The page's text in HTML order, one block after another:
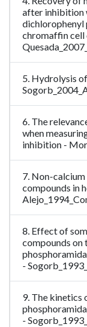
after inhibition
dichlorophenyl
chromaffin cell
5. Hydrolysis
6. The
when
inhibition -
7. Non-
compounds in
8. Effect of
compounds
-
9. The kinetics
-